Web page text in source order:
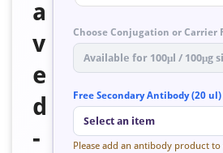
a
v
e
d
-
Choose Conjugation or Carrier
Available for 100μl / 100μg
Free Secondary Antibody (20 ul)
Select an item
Please add an antibody product